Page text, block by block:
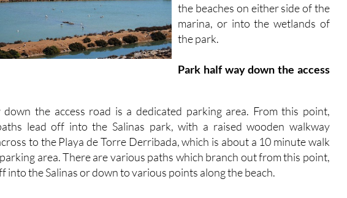
the beaches on either side of the
marina, or into the wetlands of
the park.
Park half way down the access
down the access road is a dedicated parking area. From this point,
lead off into the Salinas park, with a raised wooden walkway
to the Playa de Torre Derribada, which is about a 10 minute walk
area. There are various paths which branch out from this point,
into the Salinas or down to various points along the beach.